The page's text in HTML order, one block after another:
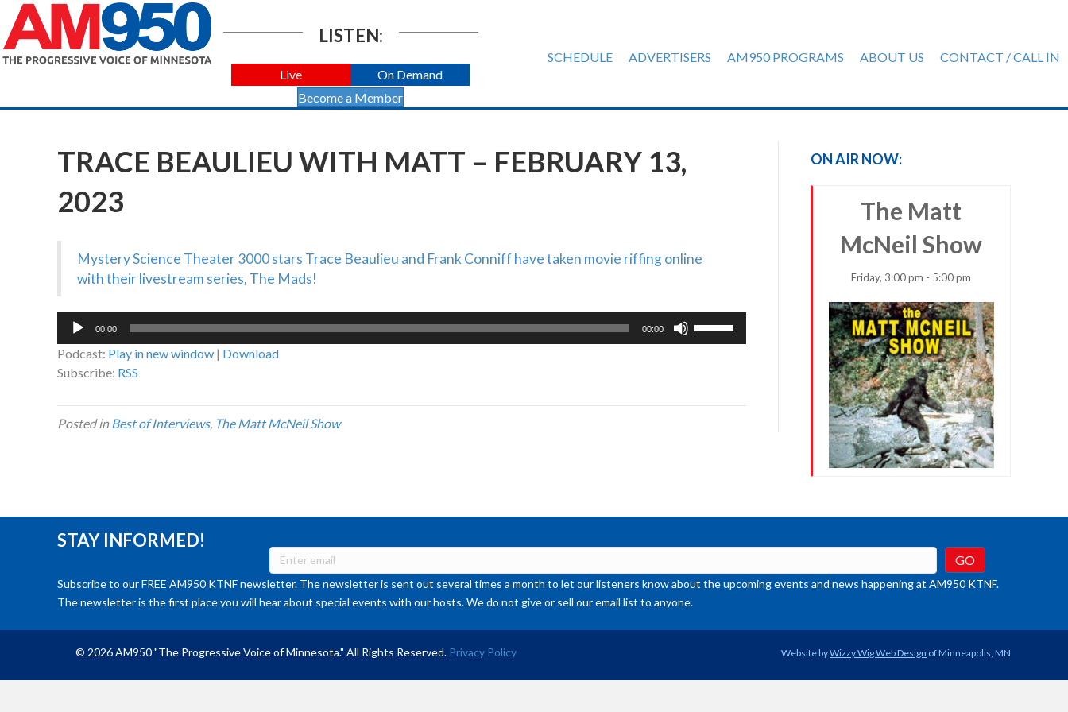
LISTEN:
Live
On Demand
Become a Member
SCHEDULE ADVERTISERS AM950 PROGRAMS ABOUT US CONTACT / CALL IN
TRACE BEAULIEU WITH MATT – FEBRUARY 13,
2023
Mystery Science Theater 3000 stars Trace Beaulieu and Frank Conniff have taken movie riffing online
with their livestream series, The Mads!
Audio
00:00 00:00
Podcast: Play in new window | Download
Subscribe: RSS
Posted inBest of Interviews, The Matt McNeil Show
ON AIR NOW:
The Matt
McNeil Show
Friday, 3:00 pm - 5:00 pm
STAY INFORMED!
Subscribe to our FREE AM950 KTNF newsletter. The newsletter is sent out several times a month to let our listeners know about the upcoming events and news happening at AM950 KTNF.
The newsletter is the first place you will hear about special events with our hosts. We do not give or sell our email list to anyone.
© 2026 AM950 "The Progressive Voice of Minnesota." All Rights Reserved. Privacy Policy Website byWizzy Wig Web Design of Minneapolis, MN